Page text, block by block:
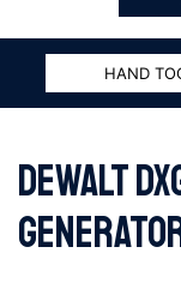
HAND
DeWALT